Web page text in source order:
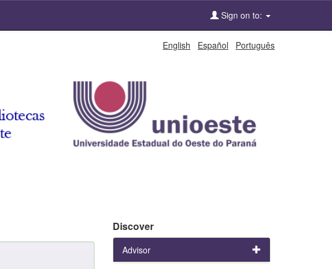
Sign on to:
English Español Português
Discover
Advisor